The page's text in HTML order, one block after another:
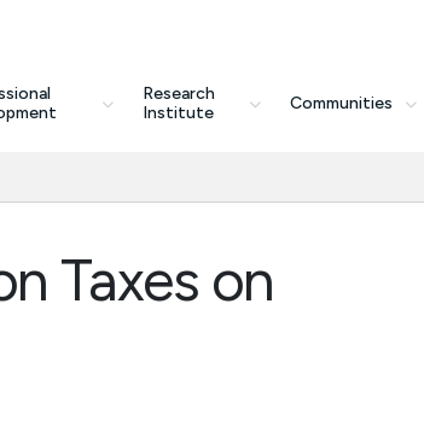
Research
Institute
Communities
Taxes on